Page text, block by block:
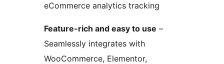
eCommerce analytics tracking
Feature-rich and easy to use –
Seamlessly integrates with
WooCommerce, Elementor,